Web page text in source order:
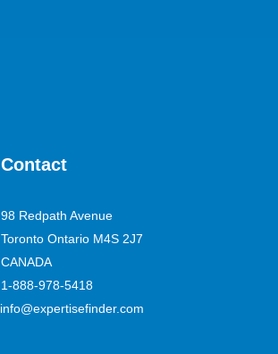
Contact
98 Redpath Avenue
Toronto Ontario M4S 2J7
CANADA
1-888-978-5418
info@expertisefinder.com